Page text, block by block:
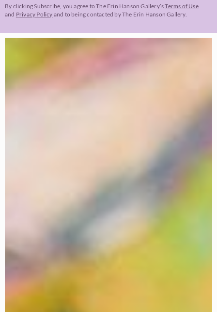
By clicking Subscribe, you agree to The Erin Hanson Gallery’sTerms of Use
and Privacy Policy and to being contacted by The Erin Hanson Gallery.